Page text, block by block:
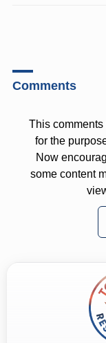
Comments
This
for the
Now
some content